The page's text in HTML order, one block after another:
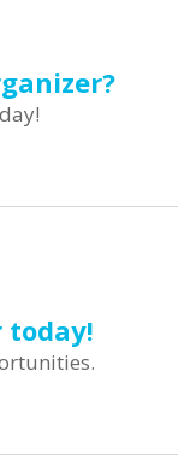
today!